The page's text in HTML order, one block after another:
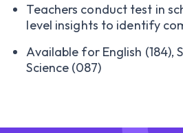
Teachers conduct test in
level insights to identify
Available for English (184),
Science (087)